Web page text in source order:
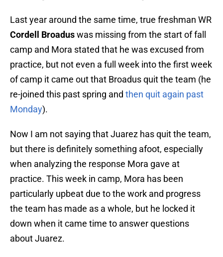
Last year around the same time, true freshman WR
Cordell Broaduswas missing from the start of fall
camp and Mora stated that he was excused from
practice, but not even a full week into the first week
of camp it came out that Broadus quit the team (he
re-joined this past spring and then quit again past
Monday).
Now I am not saying that Juarez has quit the team,
but there is definitely something afoot, especially
when analyzing the response Mora gave at
practice. This week in camp, Mora has been
particularly upbeat due to the work and progress
the team has made as a whole, but he locked it
down when it came time to answer questions
about Juarez.